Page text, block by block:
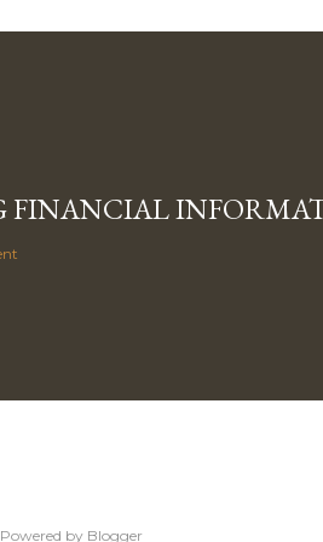
FINANCIAL
Powered by Blogger